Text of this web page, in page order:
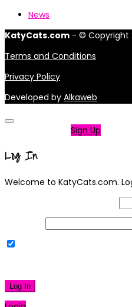
News
KatyCats.com - © Copyright
Terms and Conditions
Privacy Policy
Developed by Alkaweb
Sign Up
Log In
Welcome to KatyCats.com.
Log In